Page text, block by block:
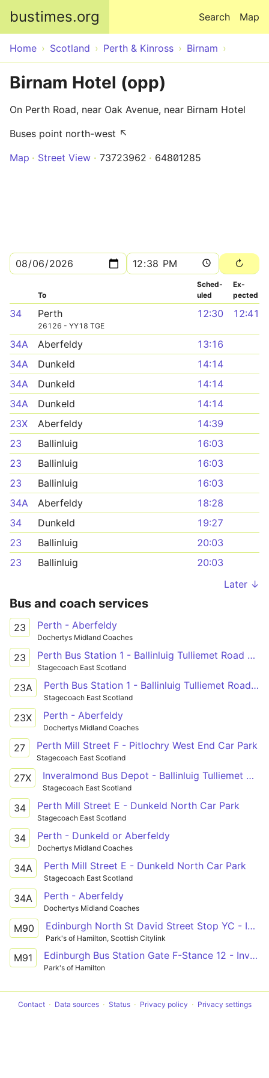
bustimes.org Map
Search
Home Scotland Perth & Kinross Birnam
Birnam Hotel (opp)
On Perth Road, near Oak Avenue, near Birnam Hotel
Buses point north-west ↖
Map
Street View 73723962 64801285
To
Sched­
uled
Ex­
pected
34 Perth
26126 - YY18 TGE
12:30 12:41
34A Aberfeldy
13:16
34A
Dunkeld
14:14
34A
Dunkeld
14:14
34A
Dunkeld
14:14
23X
Aberfeldy
14:39
23
Ballinluig
16:03
23
Ballinluig
16:03
23
Ballinluig
16:03
34A
Aberfeldy
18:28
34
Dunkeld
19:27
23
Ballinluig
20:03
23
Ballinluig
20:03
Later ↓
Bus and coach services
23 Perth - Aberfeldy
Dochertys Midland Coaches
23 Perth Bus Station 1 - Ballinluig Tulliemet Road End
Stagecoach East Scotland
23A Perth Bus Station 1 - Ballinluig Tulliemet Road End
Stagecoach East Scotland
23X Perth - Aberfeldy
Dochertys Midland Coaches
27 Perth Mill Street F - Pitlochry West End Car Park
Stagecoach East Scotland
27X Inveralmond Bus Depot - Ballinluig Tulliemet Road End
Stagecoach East Scotland
34 Perth Mill Street E - Dunkeld North Car Park
Stagecoach East Scotland
34 Perth - Dunkeld or Aberfeldy
Dochertys Midland Coaches
34A Perth Mill Street E - Dunkeld North Car Park
Stagecoach East Scotland
34A Perth - Aberfeldy
Dochertys Midland Coaches
M90 Edinburgh North St David Street Stop YC - Inverness Bus Station Stance 3
Park's of Hamilton, Scottish Citylink
M91 Edinburgh Bus Station Gate F-Stance 12 - Inverness Bus Station Stance 3
Park's of Hamilton
Contact Data sources Status Privacy policy Privacy settings